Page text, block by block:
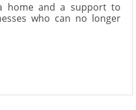
home and a support to
who can no longer